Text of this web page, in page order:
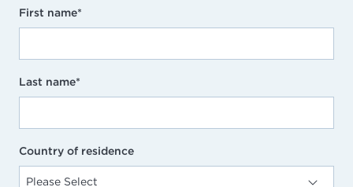
First name*
Last name*
Country of residence